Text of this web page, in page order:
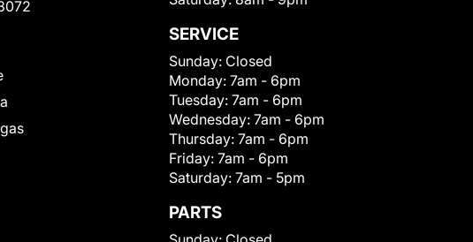
SERVICE
Sunday: Closed
Monday: 7am - 6pm
Tuesday: 7am - 6pm
Wednesday: 7am - 6pm
Thursday: 7am - 6pm
Friday: 7am - 6pm
Saturday: 7am - 5pm
PARTS